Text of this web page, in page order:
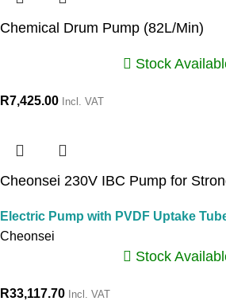
Chemical Drum Pump (82L/Min)
Stock
R7,425.00 Incl. VAT
Cheonsei 230V IBC Pump for
Electric Pump with PVDF Uptake
Cheonsei
Stock
R33,117.70 Incl. VAT